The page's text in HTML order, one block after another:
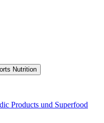
Products und Superfood